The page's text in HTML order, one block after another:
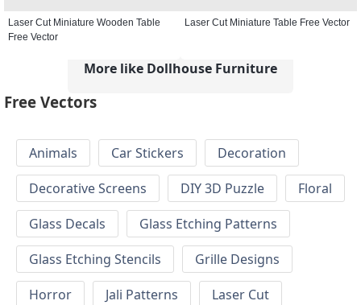
Laser Cut Miniature Wooden Table
Free Vector
Laser Cut Miniature Table Free Vector
More like Dollhouse Furniture
Free Vectors
Animals Car Stickers
Decoration
Decorative Screens
DIY 3D Puzzle
Floral
Glass Decals
Glass Etching Patterns
Glass Etching Stencils
Grille Designs
Horror
Jali Patterns
Laser Cut